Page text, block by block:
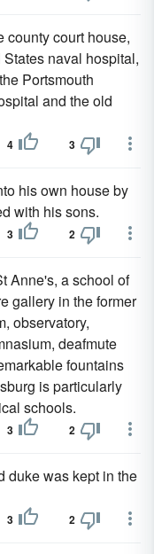
county court house,
naval hospital,
Portsmouth
and the old
4 3
his own house by
with his sons.
3 2
Anne's, a school of
gallery in the former
observatory,
deafmute
fountains
is particularly
schools.
3 2
duke was kept in the
3 2